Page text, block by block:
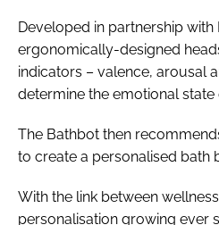
Developed in partnership with
ergonomically-designed
indicators – valence, arousal
determine the emotional state
The Bathbot then
to create a personalised bath
With the link between
personalisation growing ever